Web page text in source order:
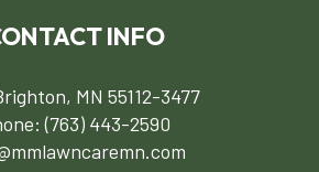
INFO
MN 55112-3477
(763) 443-2590